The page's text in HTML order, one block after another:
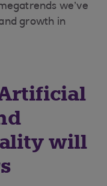
we’ve
growth in
will